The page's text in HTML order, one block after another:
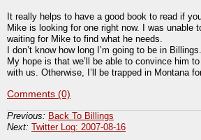
It really helps to have a good book to read if
Mike is looking for one right now. I was unable
waiting for Mike to find what he needs.
I don’t know how long I’m going to be in
My hope is that we’ll be able to convince him
with us. Otherwise, I’ll be trapped in Montana
Comments (0)
Previous: Back To Billings
Next: Twitter Log: 2007-08-16